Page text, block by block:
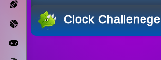
Basketball Clock Challenege